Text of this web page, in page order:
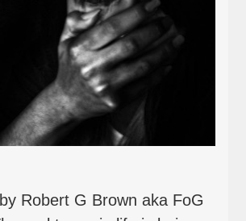
Robert G Brown aka FoG